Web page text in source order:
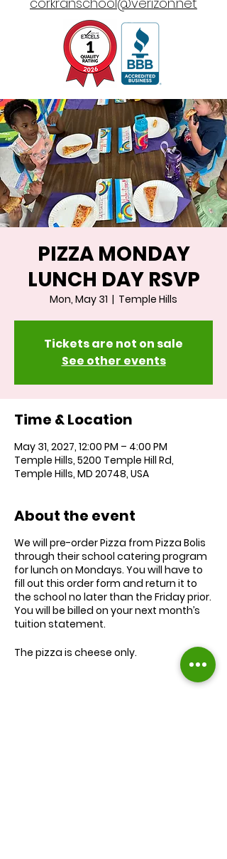
PIZZA MONDAY
LUNCH DAY RSVP
Mon, May 31
  |
Temple Hills
Tickets are not on sale
See other events
Time & Location
May 31, 2027, 12:00 PM – 4:00 PM
Temple Hills, 5200 Temple Hill Rd,
Temple Hills, MD 20748, USA
About the event
We will pre-orderPizza from Pizza Bolis
through their school catering program
for lunch on Mondays. You will have to
fill out this order form and return it to
the school no later than the Friday prior.
You will be billed on your next month’s
tuition statement.
The pizza is cheese only.
We will serve the child a juice box/pouch